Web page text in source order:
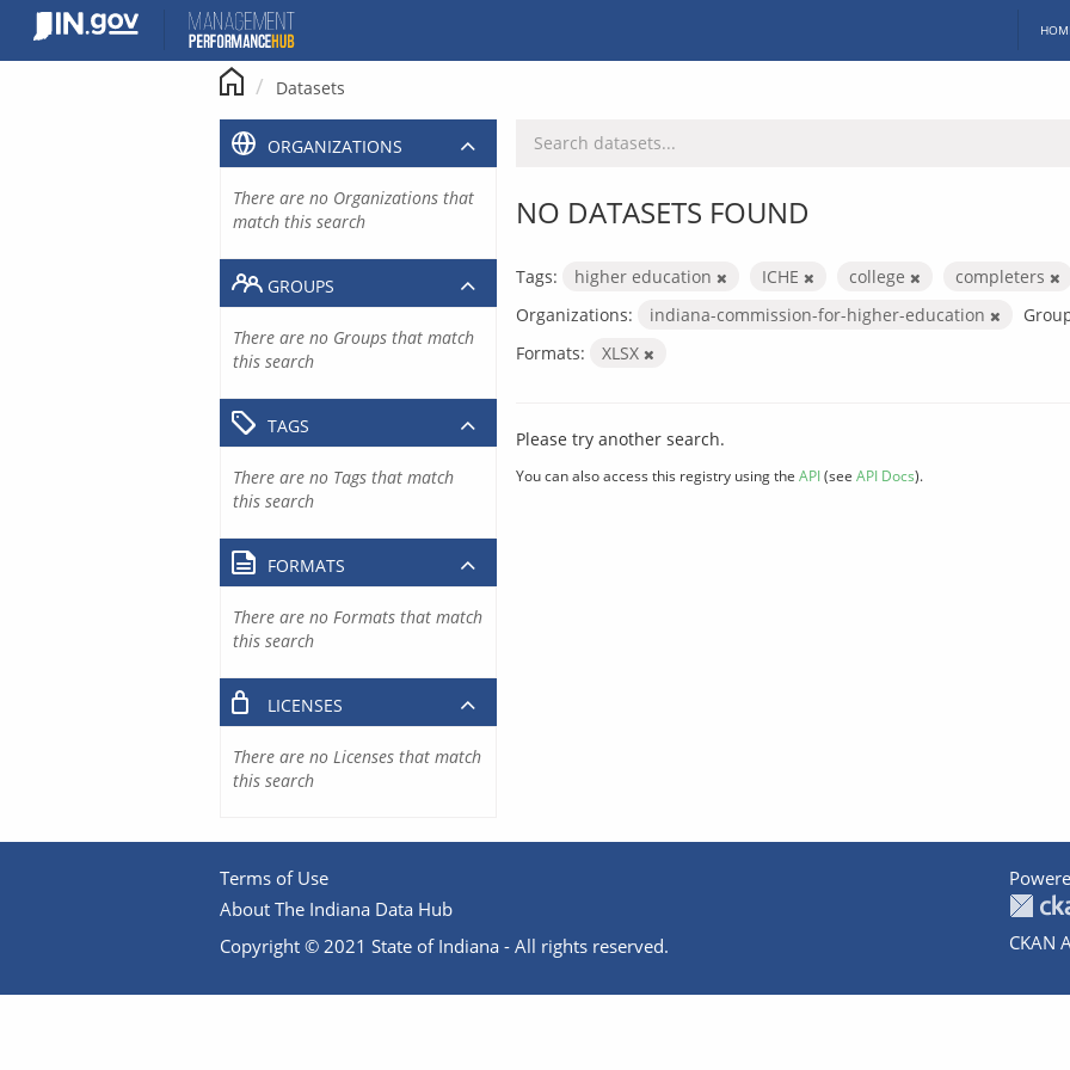
content
Datasets
NO DATASETS FOUND
Tags: higher education ICHE college
completers
Organizations:
indiana-commission-for-higher-education
Formats:
XLSX
Please try another search.
You can also access this registry using the API(see API Docs).
ORGANIZATIONS
There are no Organizations that
match this search
GROUPS
There are no Groups that match
this search
TAGS
There are no Tags that match
this search
FORMATS
There are no Formats that match
this search
LICENSES
There are no Licenses that match
this search
Terms of Use
About The Indiana Data Hub
Copyright © 2021 State of Indiana - All rights reserved.
CKAN